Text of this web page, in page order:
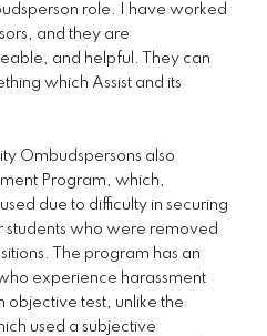
role. I have worked
and they are
and helpful. They can
which Assist and its
Ombudspersons also
Program, which,
due to difficulty in securing
who were removed
The program has an
experience harassment
objective test, unlike the
used a subjective